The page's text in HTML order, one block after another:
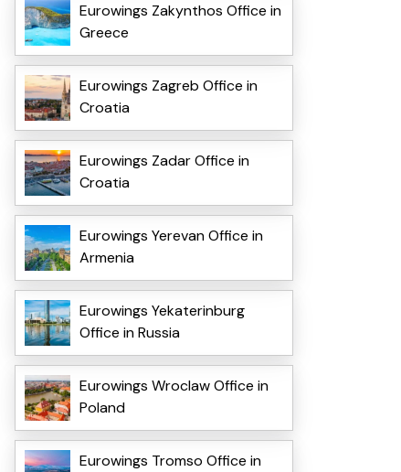
Eurowings Zakynthos Office in
Greece
Eurowings Zagreb Office in
Croatia
Eurowings Zadar Office in
Croatia
Eurowings Yerevan Office in
Armenia
Eurowings Yekaterinburg
Office in Russia
Eurowings Wroclaw Office in
Poland
Eurowings Tromso Office in